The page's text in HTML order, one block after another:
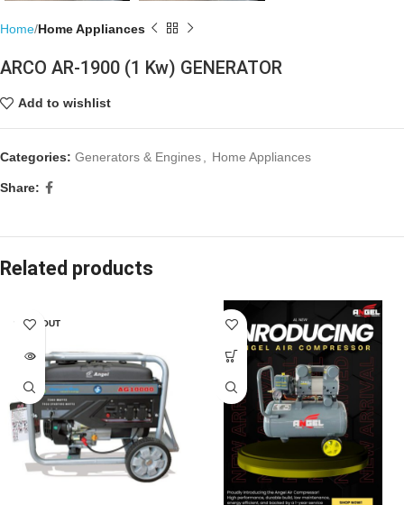
Home Home Appliances
ARCO AR-1900 (1 Kw) GENERATOR
Add to wishlist
Categories: Generators & Engines Home Appliances
Share:
Related products
SOLD OUT